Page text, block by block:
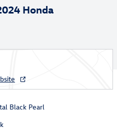
Honda
Black Pearl